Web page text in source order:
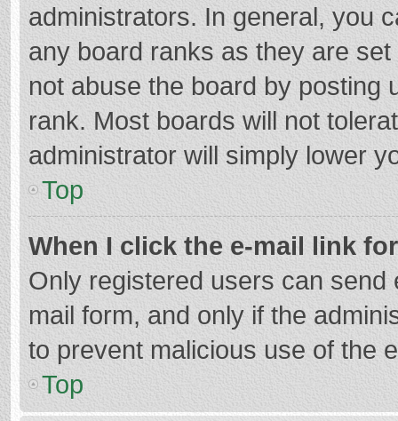
administrators. In general, you
any board ranks as they are
not abuse the board by posting
rank. Most boards will not
administrator will simply lower
Top
When I click the e-mail link
Only registered users can
mail form, and only if the
to prevent malicious use of the
Top